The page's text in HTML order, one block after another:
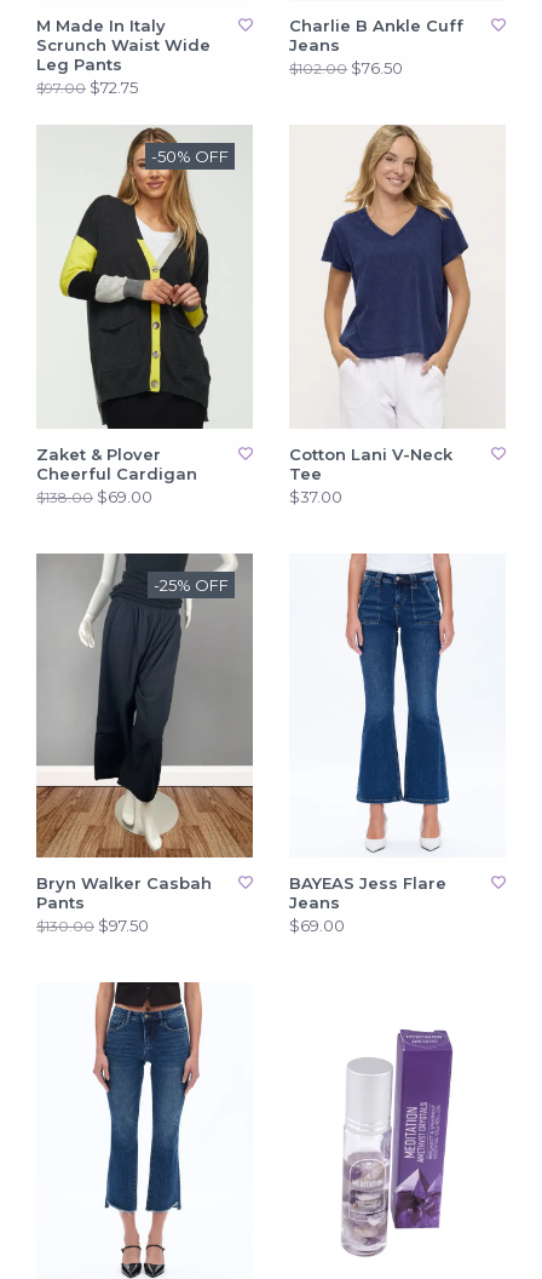
M Made In Italy
Scrunch Waist Wide
Leg Pants
$97.00 $72.75
Charlie B Ankle Cuff
Jeans
$102.00 $76.50
-50% OFF
Zaket & Plover
Cheerful Cardigan
$138.00 $69.00
Cotton Lani V-Neck
Tee
$37.00
-25% OFF
Bryn Walker Casbah
Pants
$130.00 $97.50
BAYEAS Jess Flare
Jeans
$69.00